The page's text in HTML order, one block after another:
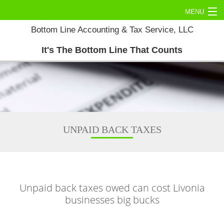
MENU
Commercial Tax
Bottom Line Accounting & Tax Service, LLC
It's The Bottom Line That Counts
UNPAID BACK TAXES
Unpaid back taxes owed can cost Livonia
businesses big bucks